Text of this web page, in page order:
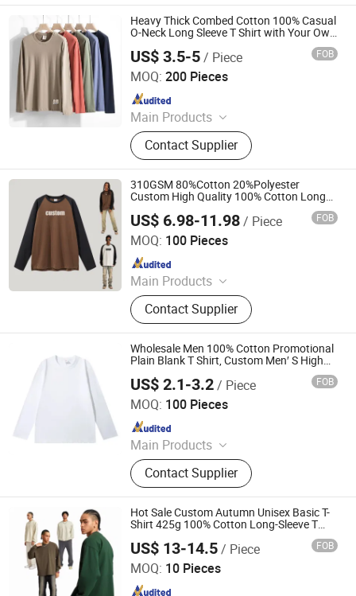
Heavy Thick Combed Cotton 100% Casual
O-Neck Long Sleeve T Shirt with Your Own
US$ 3.5-5/ Piece FOB
MOQ: 200 Pieces
Main Products
T-Shirts, Sports Wear, Football Suit,
Yoga Wear, Work Wear, Polo Shirt,
Work Shirt, Jackets Coat,
Windbreaker Tracksuit, Hoodie
Contact Supplier
Guangzhou Standford Garment Co., Ltd.
Since 2017
310GSM 80%Cotton 20%Polyester
Custom High Quality 100% Cotton Long
Shirt
US$ 6.98-11.98/ Piece FOB
MOQ: 100 Pieces
Main Products
Custom T Shirt, Hoodies, Vest, Pants,
Children's Clothing, Suit, Tracksuit,
Sportswear, Gym Clothing, Shorts
Contact Supplier
Nanchang Finery Clothing Co., Ltd.
Since 2023
Wholesale Men 100% Cotton Promotional
Plain Blank T Shirt, Custom Men′ S High
Quality Long Sleeve Round Neck Fashion
Printing T Shirt
US$ 2.1-3.2/ Piece FOB
MOQ: 100 Pieces
Main Products
Clothing
Contact Supplier
Guangzhou Nolai Garment Co., Ltd.
Since 2025
Hot Sale Custom Autumn Unisex Basic T-
Shirt 425g 100% Cotton Long-Sleeve T
Shirt Men Oversized Drop Shoulder Loose
Dgt Printing Plain Tee T Shirts
US$ 13-14.5/ Piece FOB
MOQ: 10 Pieces
Guangzhou Boba Trading Co., Ltd.
Since 2021